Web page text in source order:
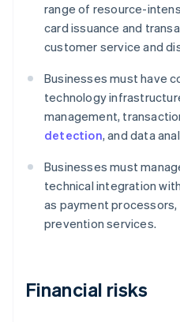
range of resource-
card issuance and
customer service and
Businesses must have
technology
management,
detection, and data
Businesses must
technical integration
as payment
prevention services.
Financial risks